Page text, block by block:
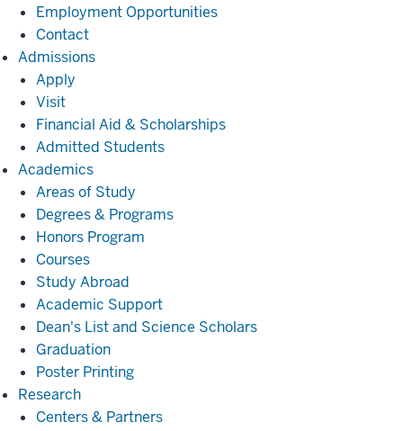
Employment Opportunities
Contact
AdmissionsAdmissions
Apply
Visit
Financial Aid & Scholarships
Admitted Students
AcademicsAcademics
Areas of Study
Degrees & Programs
Honors Program
Courses
Study Abroad
Academic Support
Dean's List and Science Scholars
Graduation
Poster Printing
ResearchResearch
Centers & Partners